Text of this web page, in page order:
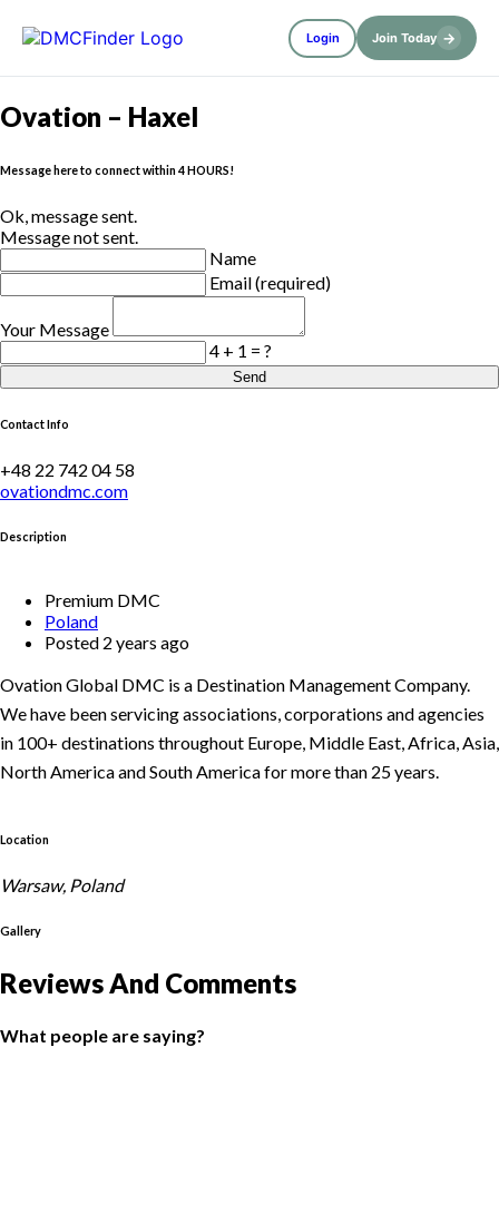
Login Join Today →
Ovation – Haxel
Message here to connect within 4 HOURS!
Ok, message sent.
Message not sent.
Name
Email (required)
Your Message
4 + 1 = ?
Send
Contact Info
+48 22 742 04 58
ovationdmc.com
Description
Premium DMC
Poland
Posted 2 years ago
Ovation Global DMC is a Destination Management Company.
We have been servicing associations, corporations and agencies
in 100+ destinations throughout Europe, Middle East, Africa, Asia,
North America and South America for more than 25 years.
Location
Warsaw, Poland
Gallery
Reviews And Comments
What people are saying?